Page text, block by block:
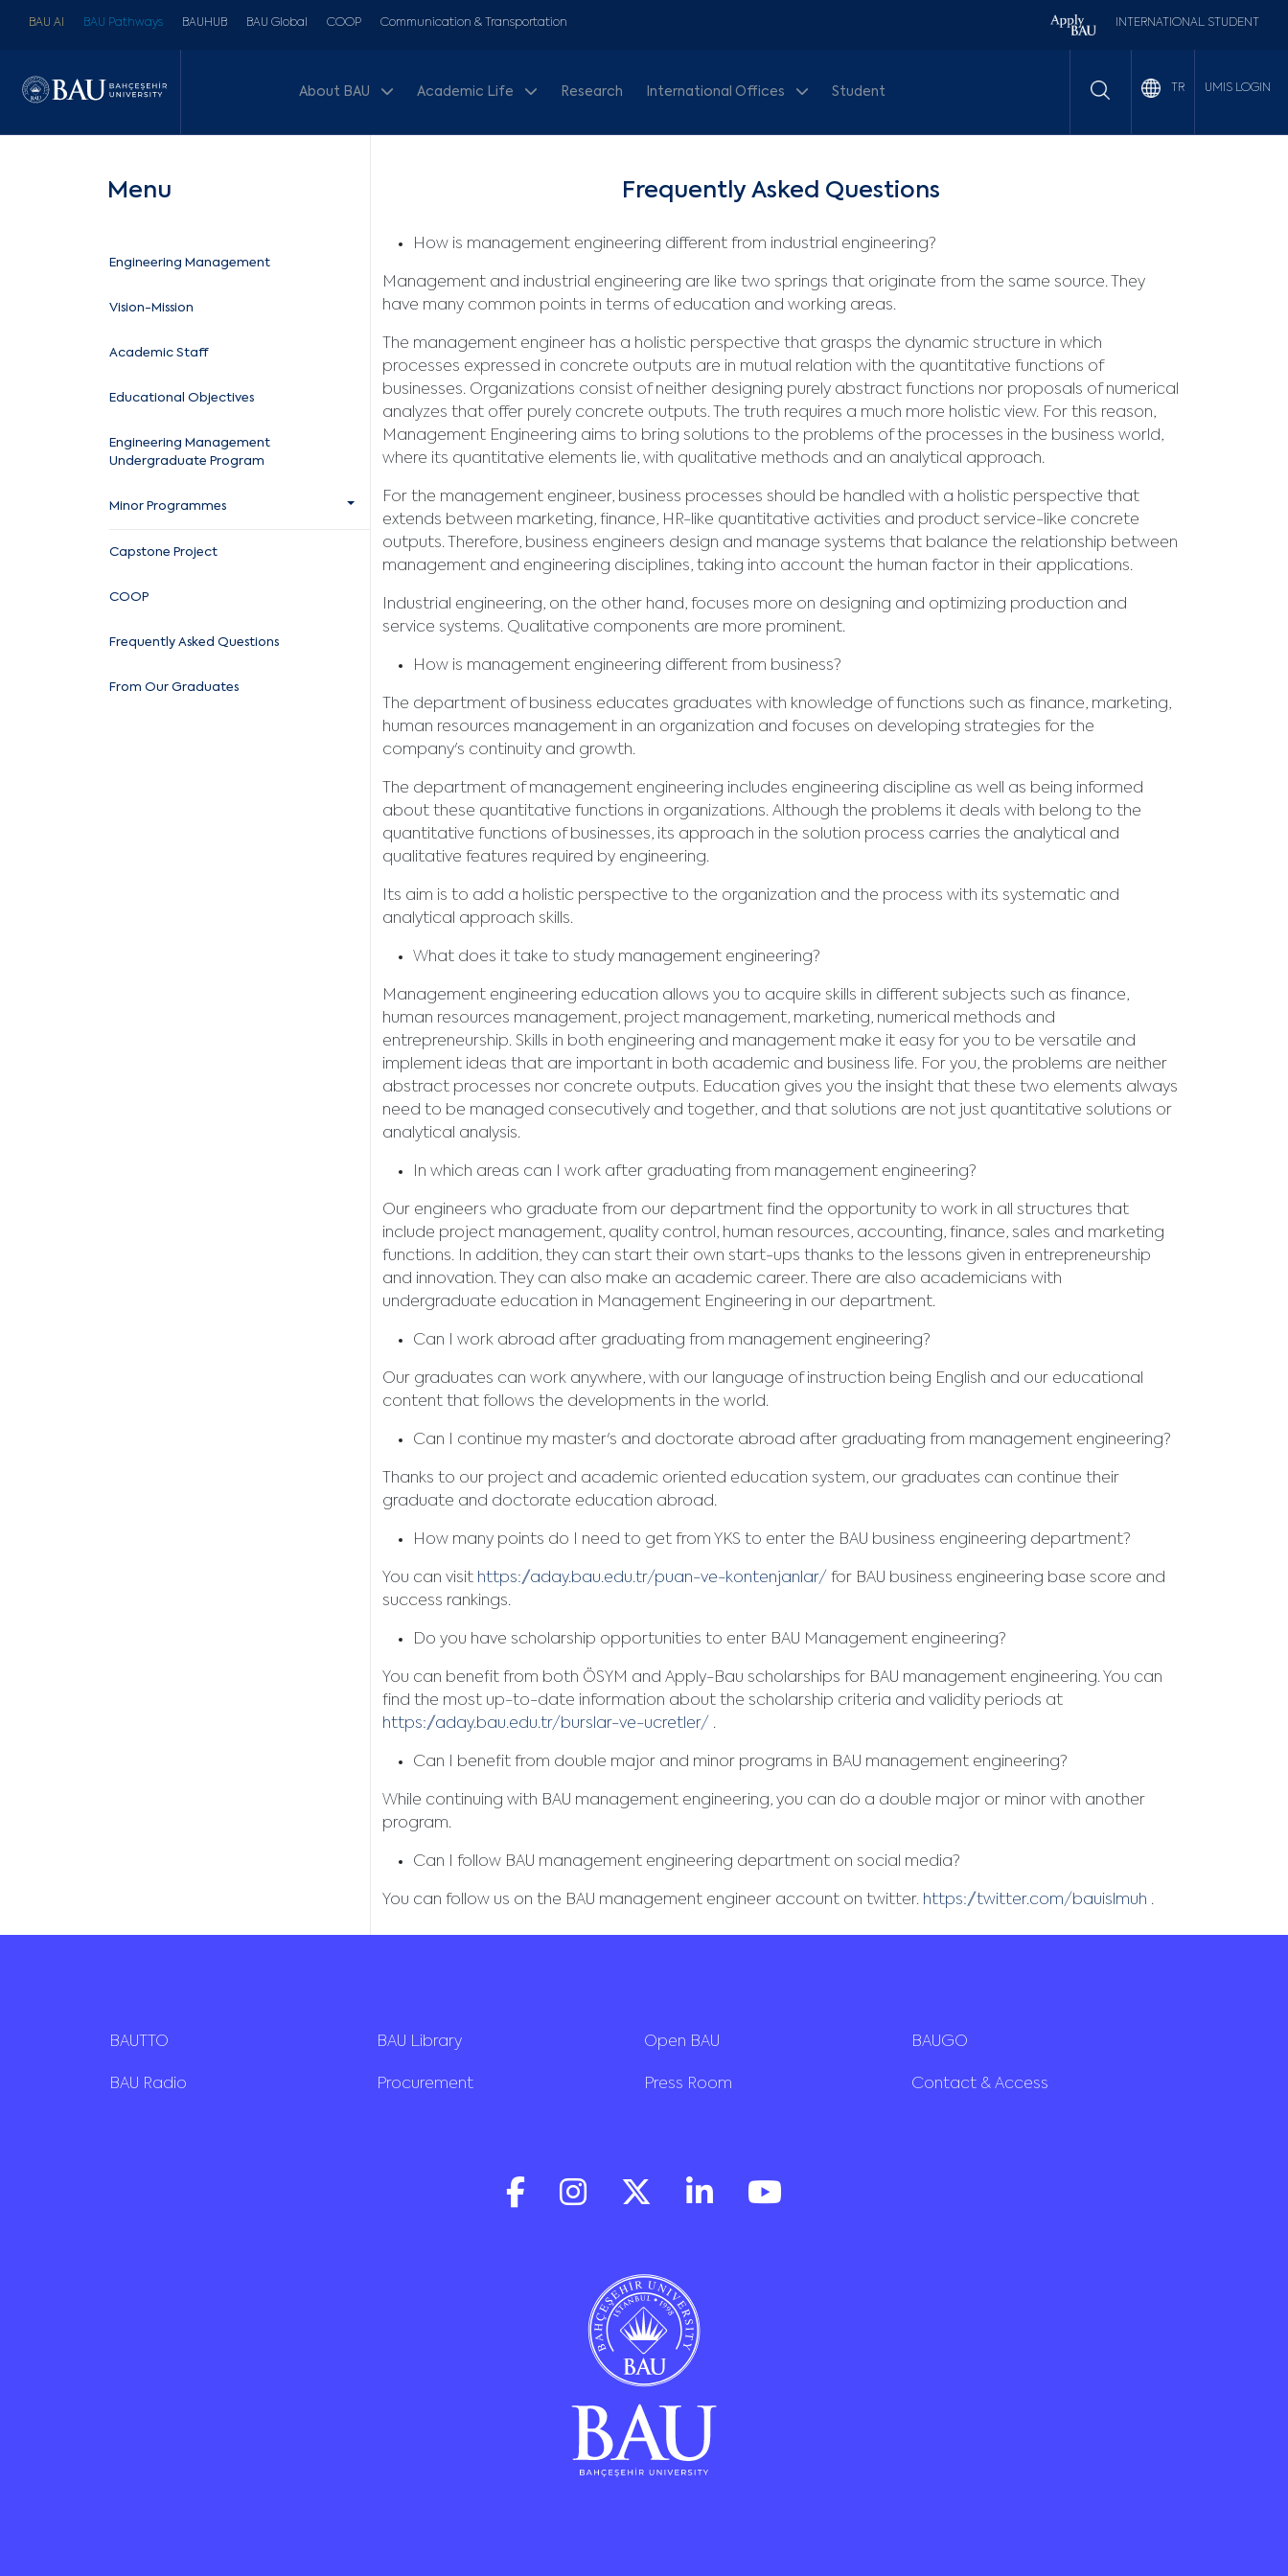
BAU AI BAU Pathways BAUHUB BAU Global COOP Communication & Transportation INTERNATIONAL STUDENT
About BAU Academic Life Research International Offices Student TR UMIS LOGIN
Menu
Engineering Management
Vision-Mission
Academic Staff
Educational Objectives
Engineering Management
Undergraduate Program
Minor Programmes
Capstone Project
COOP
Frequently Asked Questions
From Our Graduates
Frequently Asked Questions
How is management engineering different from industrial engineering?
Management and industrial engineering are like two springs that originate from the same source. They
have many common points in terms of education and working areas.
The management engineer has a holistic perspective that grasps the dynamic structure in which
processes expressed in concrete outputs are in mutual relation with the quantitative functions of
businesses. Organizations consist of neither designing purely abstract functions nor proposals of numerical
analyzes that offer purely concrete outputs. The truth requires a much more holistic view. For this reason,
Management Engineering aims to bring solutions to the problems of the processes in the business world,
where its quantitative elements lie, with qualitative methods and an analytical approach.
For the management engineer, business processes should be handled with a holistic perspective that
extends between marketing, finance, HR-like quantitative activities and product service-like concrete
outputs. Therefore, business engineers design and manage systems that balance the relationship between
management and engineering disciplines, taking into account the human factor in their applications.
Industrial engineering, on the other hand, focuses more on designing and optimizing production and
service systems. Qualitative components are more prominent.
How is management engineering different from business?
The department of business educates graduates with knowledge of functions such as finance, marketing,
human resources management in an organization and focuses on developing strategies for the
company's continuity and growth.
The department of management engineering includes engineering discipline as well as being informed
about these quantitative functions in organizations. Although the problems it deals with belong to the
quantitative functions of businesses, its approach in the solution process carries the analytical and
qualitative features required by engineering.
Its aim is to add a holistic perspective to the organization and the process with its systematic and
analytical approach skills.
What does it take to study management engineering?
Management engineering education allows you to acquire skills in different subjects such as finance,
human resources management, project management, marketing, numerical methods and
entrepreneurship. Skills in both engineering and management make it easy for you to be versatile and
implement ideas that are important in both academic and business life. For you, the problems are neither
abstract processes nor concrete outputs. Education gives you the insight that these two elements always
need to be managed consecutively and together, and that solutions are not just quantitative solutions or
analytical analysis.
In which areas can I work after graduating from management engineering?
Our engineers who graduate from our department find the opportunity to work in all structures that
include project management, quality control, human resources, accounting, finance, sales and marketing
functions. In addition, they can start their own start-ups thanks to the lessons given in entrepreneurship
and innovation. They can also make an academic career. There are also academicians with
undergraduate education in Management Engineering in our department.
Can I work abroad after graduating from management engineering?
Our graduates can work anywhere, with our language of instruction being English and our educational
content that follows the developments in the world.
Can I continue my master's and doctorate abroad after graduating from management engineering?
Thanks to our project and academic oriented education system, our graduates can continue their
graduate and doctorate education abroad.
How many points do I need to get from YKS to enter the BAU business engineering department?
You can visit https://aday.bau.edu.tr/puan-ve-kontenjanlar/ for BAU business engineering base score and
success rankings.
Do you have scholarship opportunities to enter BAU Management engineering?
You can benefit from both ÖSYM and Apply-Bau scholarships for BAU management engineering. You can
find the most up-to-date information about the scholarship criteria and validity periods at
https://aday.bau.edu.tr/burslar-ve-ucretler/ .
Can I benefit from double major and minor programs in BAU management engineering?
While continuing with BAU management engineering, you can do a double major or minor with another
program.
Can I follow BAU management engineering department on social media?
You can follow us on the BAU management engineer account on twitter. https://twitter.com/bauislmuh .
BAUTTO BAU Library Open BAU BAUGO
BAU Radio Procurement Press Room Contact & Access